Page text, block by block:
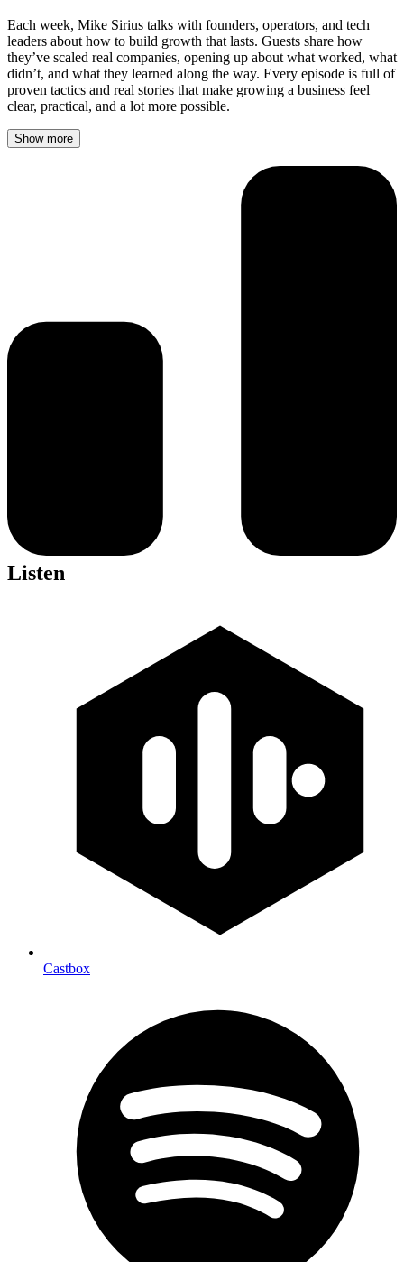
Each week, Mike Sirius talks with founders, operators, and tech
leaders about how to build growth that lasts. Guests share how
they’ve scaled real companies, opening up about what worked, what
didn’t, and what they learned along the way. Every episode is full of
proven tactics and real stories that make growing a business feel
clear, practical, and a lot more possible.
Show more
Listen
Castbox